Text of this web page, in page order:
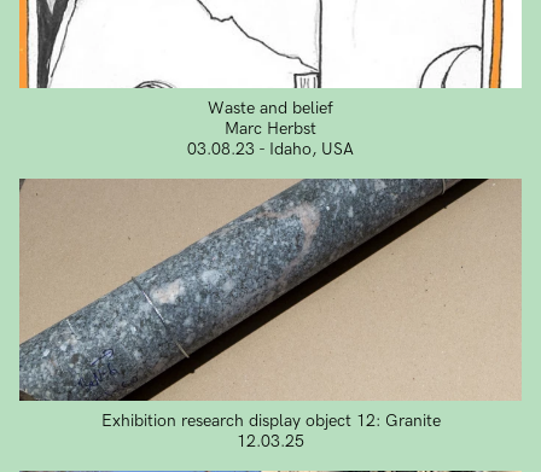
Waste and belief
Marc Herbst
03.08.23 - Idaho, USA
Exhibition research display object 12: Granite
12.03.25